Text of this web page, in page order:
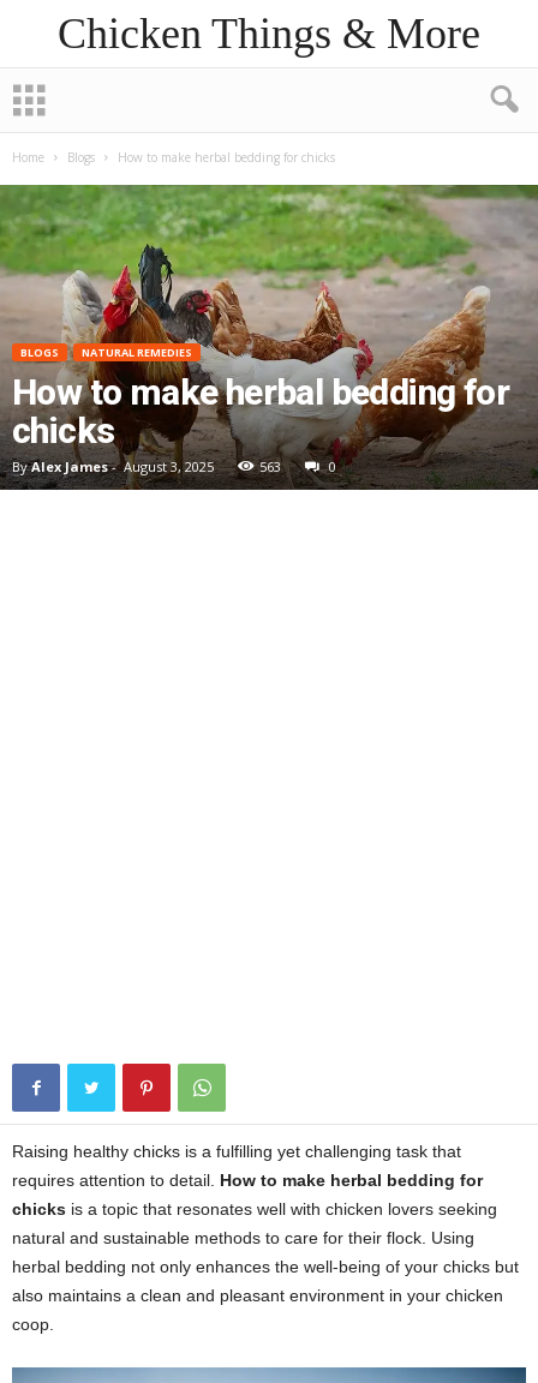
Chicken Things & More
Home Blogs How to make herbal bedding for chicks
BLOGS NATURAL REMEDIES
How to make herbal bedding for
chicks
By Alex James- August 3, 2025 563 0
Raising healthy chicks is a fulfilling yet challenging task that
requires attention to detail. How to make herbal bedding for
chicks is a topic that resonates well with chicken lovers seeking
natural and sustainable methods to care for their flock. Using
herbal bedding not only enhances the well-being of your chicks but
also maintains a clean and pleasant environment in your chicken
coop.